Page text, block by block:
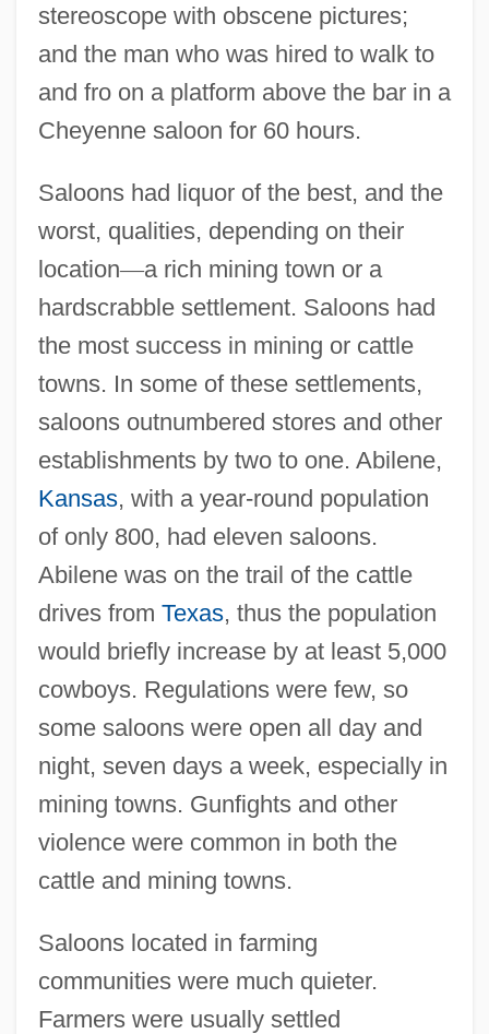
stereoscope with obscene pictures;
and the man who was hired to walk to
and fro on a platform above the bar in a
Cheyenne saloon for 60 hours.
Saloons had liquor of the best, and the
worst, qualities, depending on their
location—a rich mining town or a
hardscrabble settlement. Saloons had
the most success in mining or cattle
towns. In some of these settlements,
saloons outnumbered stores and other
establishments by two to one. Abilene,
Kansas, with a year-round population
of only 800, had eleven saloons.
Abilene was on the trail of the cattle
drives from Texas, thus the population
would briefly increase by at least 5,000
cowboys. Regulations were few, so
some saloons were open all day and
night, seven days a week, especially in
mining towns. Gunfights and other
violence were common in both the
cattle and mining towns.
Saloons located in farming
communities were much quieter.
Farmers were usually settled